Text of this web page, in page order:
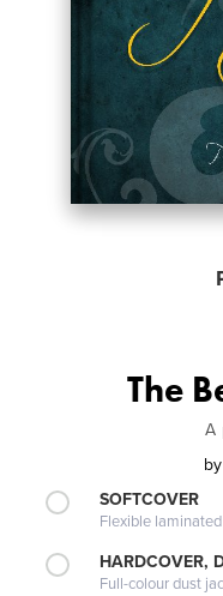
The
A
by
SOFTCOVER
Flexible
HARDCOVER,
Full-colour dust